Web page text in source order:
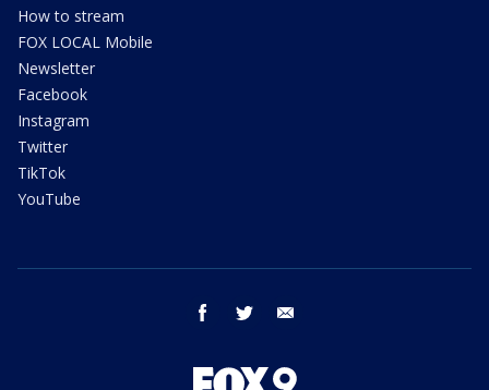
How to stream
FOX LOCAL Mobile
Newsletter
Facebook
Instagram
Twitter
TikTok
YouTube
facebook twitter